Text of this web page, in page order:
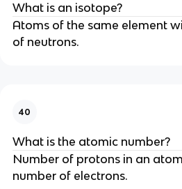
What is an isotope?
Atoms of the same element
of neutrons.
40
What is the atomic number?
Number of protons in an
number of electrons.